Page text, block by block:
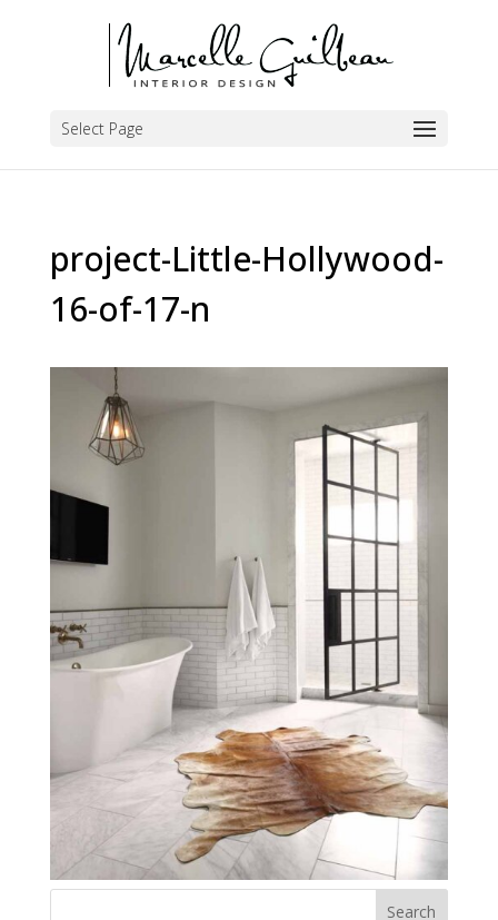
Select Page
project-Little-Hollywood-
16-of-17-n